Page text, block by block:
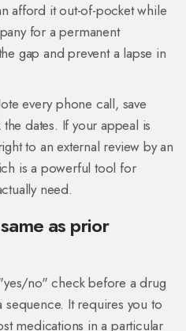
afford it out-of-pocket while
for a permanent
gap and prevent a lapse in
every phone call, save
dates. If your appeal is
to an external review by an
is a powerful tool for
need.
as prior
no" check before a drug
sequence. It requires you to
medications in a particular